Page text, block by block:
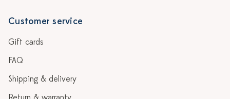
Customer service
Gift cards
FAQ
Shipping & delivery